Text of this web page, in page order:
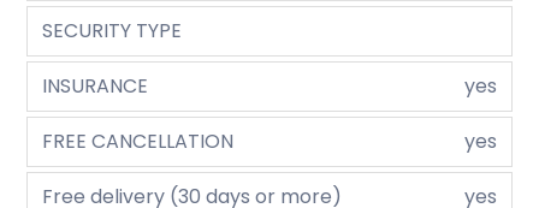
SECURITY TYPE
INSURANCE
yes
FREE CANCELLATION
yes
Free delivery (30 days or more)
yes